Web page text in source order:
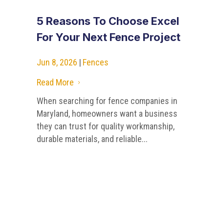
5 Reasons To Choose Excel
For Your Next Fence Project
Jun 8, 2026 | Fences
Read More
5
When searching for fence companies in
Maryland, homeowners want a business
they can trust for quality workmanship,
durable materials, and reliable...